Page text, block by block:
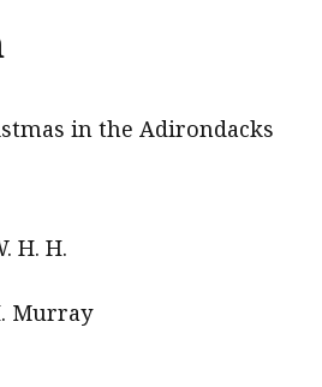
in the Adirondacks
H. H.
Murray